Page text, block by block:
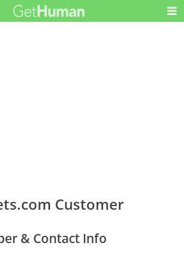
Customer
& Contact Info